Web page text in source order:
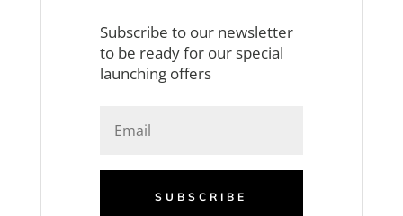
Subscribe to our newsletter
to be ready for our special
launching offers
SUBSCRIBE